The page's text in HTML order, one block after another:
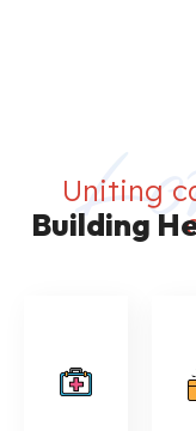
Uniting
Building